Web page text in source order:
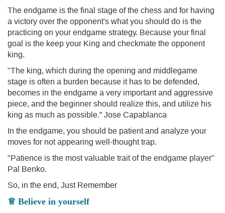
The endgame is the final stage of the chess and for having
a victory over the opponent's what you should do is the
practicing on your endgame strategy. Because your final
goal is the keep your King and checkmate the opponent
king.
"The king, which during the opening and middlegame
stage is often a burden because it has to be defended,
becomes in the endgame a very important and aggressive
piece, and the beginner should realize this, and utilize his
king as much as possible.” Jose Capablanca
In the endgame, you should be patient and analyze your
moves for not appearing well-thought trap.
"Patience is the most valuable trait of the endgame player"
Pal Benko.
So, in the end, Just Remember
♕ Believe in yourself